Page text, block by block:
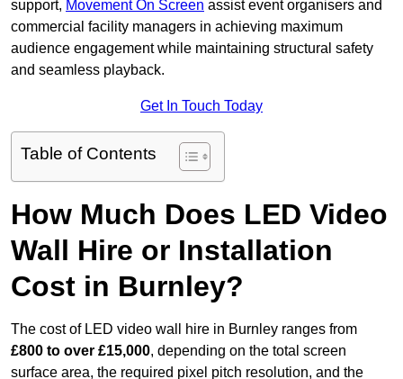
support, Movement On Screen assist event organisers and
commercial facility managers in achieving maximum
audience engagement while maintaining structural safety
and seamless playback.
Get In Touch Today
Table of Contents
How Much Does LED Video
Wall Hire or Installation
Cost in Burnley?
The cost of LED video wall hire in Burnley ranges from
£800 to over £15,000, depending on the total screen
surface area, the required pixel pitch resolution, and the